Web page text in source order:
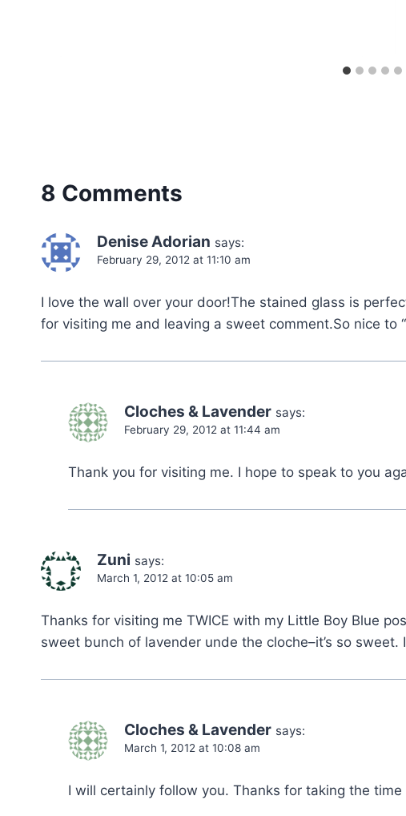
8 Comments
Denise Adorian says:
February 29, 2012 at 11:10 am
I love the wall over your door!The stained glass is
for visiting me and leaving a sweet comment.So nice to
Cloches & Lavender says:
February 29, 2012 at 11:44 am
Thank you for visiting me. I hope to speak to you
Zuni says:
March 1, 2012 at 10:05 am
Thanks for visiting me TWICE with my Little Boy Blue
sweet bunch of lavender unde the cloche–it’s so sweet.
Cloches & Lavender says:
March 1, 2012 at 10:08 am
I will certainly follow you. Thanks for taking the